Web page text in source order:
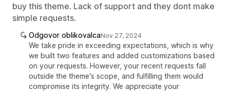
buy this theme. Lack of support and they dont make
simple requests.
Odgovor oblikovalcaNov 27, 2024
We take pride in exceeding expectations, which is why
we built two features and added customizations based
on your requests. However, your recent requests fall
outside the theme's scope, and fulfilling them would
compromise its integrity. We appreciate your